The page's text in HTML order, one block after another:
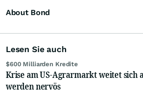
About Bond
Lesen Sie auch
$600 Milliarden Kredite
Krise am US-Agrarmarkt weitet sich
werden nervös